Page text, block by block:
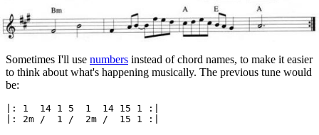
Sometimes I'll use numbers instead of chord names, to make it easier
to think about what's happening musically. The previous tune would
be:
|: 1  14 1 5  1  14 15 1 :|